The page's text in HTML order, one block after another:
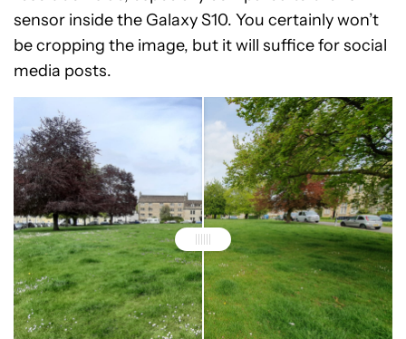
sensor inside the Galaxy S10. You certainly won’t
be cropping the image, but it will suffice for social
media posts.